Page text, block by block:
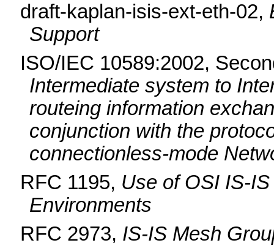
draft-kaplan-isis-ext-eth-02,
Support
ISO/IEC 10589:2002,
Intermediate system to
routeing information
conjunction with the
connectionless-mode
RFC 1195, Use of OSI IS-
Environments
RFC 2973, IS-IS Mesh